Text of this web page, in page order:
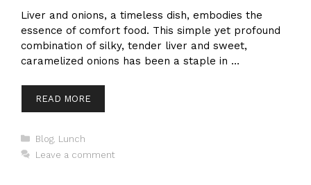
Liver and onions, a timeless dish, embodies the
essence of comfort food. This simple yet profound
combination of silky, tender liver and sweet,
caramelized onions has been a staple in …
READ MORE
Categories
Blog, Lunch
Leave a comment